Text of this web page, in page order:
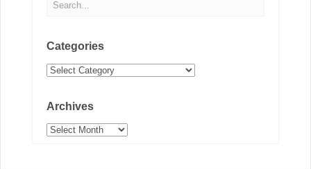
Categories
Categories
Archives
Archives